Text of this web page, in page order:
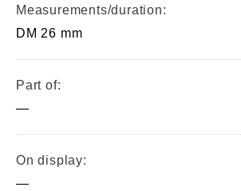
Measurements/duration:
DM 26 mm
Part of:
—
On display:
—